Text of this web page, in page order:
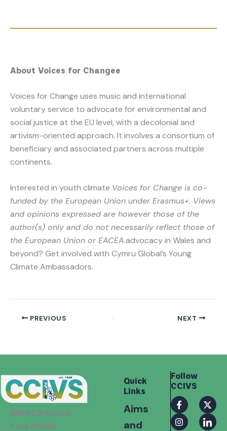
About Voices for Changee
Voices for Change uses music and international
voluntary service to advocate for environmental and
social justice at the EU level, with a decolonial and
artivism-oriented approach. It involves a consortium of
beneficiary and associated partners across multiple
continents.
Interested in youth climate Voices for Change is co-
funded by the European Union under Erasmus+. Views
and opinions expressed are however those of the
author(s) only and do not necessarily reflect those of
the European Union or EACEA.advocacy in Wales and
beyond? Get involved with Cymru Global’s Young
Climate Ambassadors.
PREVIOUS NEXT
UNESCO House
1 rue Miollis
Quick
Links
Aims
and
Follow
CCIVS
F
a
c
e
X
-
t
w
I
n
s
t
I
c
o
n